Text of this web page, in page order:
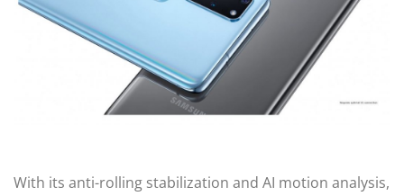
With its anti-rolling stabilization and AI motion analysis,